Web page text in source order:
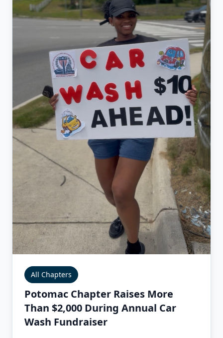
All Chapters
Potomac Chapter Raises More
Than $2,000 During Annual Car
Wash Fundraiser